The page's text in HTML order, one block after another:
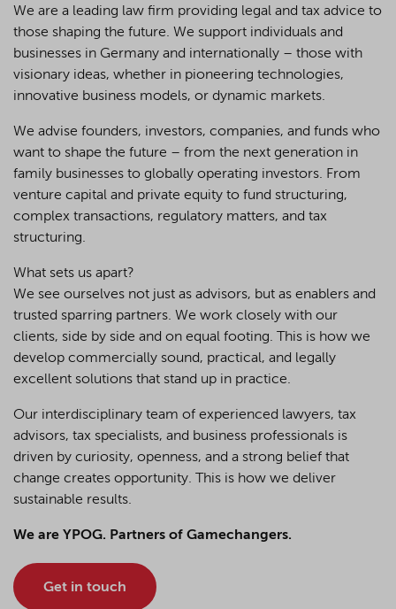
We are a leading law firm providing legal and tax advice to
those shaping the future. We support individuals and
businesses in Germany and internationally – those with
visionary ideas, whether in pioneering technologies,
innovative business models, or dynamic markets.
We advise founders, investors, companies, and funds who
want to shape the future – from the next generation in
family businesses to globally operating investors. From
venture capital and private equity to fund structuring,
complex transactions, regulatory matters, and tax
structuring.
What sets us apart?
We see ourselves not just as advisors, but as enablers and
trusted sparring partners. We work closely with our
clients, side by side and on equal footing. This is how we
develop commercially sound, practical, and legally
excellent solutions that stand up in practice.
Our interdisciplinary team of experienced lawyers, tax
advisors, tax specialists, and business professionals is
driven by curiosity, openness, and a strong belief that
change creates opportunity. This is how we deliver
sustainable results.
We are YPOG. Partners of Gamechangers.
Get in touch